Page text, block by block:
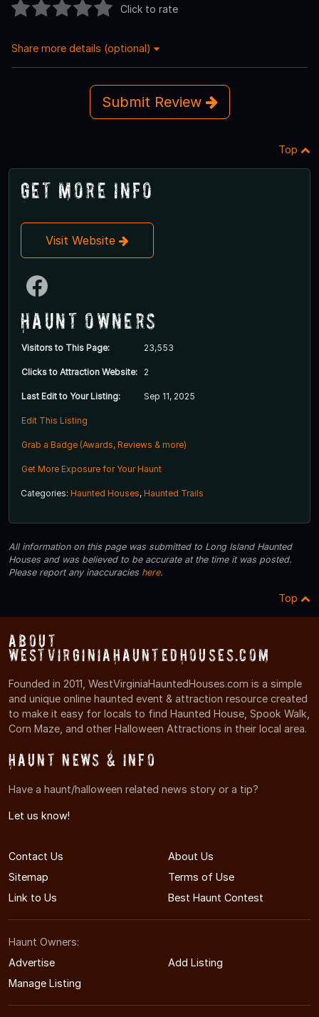
Click to rate
Share more details (optional)
Submit Review
Top
Get More Info
Visit Website
Haunt Owners
Visitors to This Page: 23,553
Clicks to Attraction Website: 2
Last Edit to Your Listing: Sep 11, 2025
Edit This Listing
Grab a Badge (Awards, Reviews & more)
Get More Exposure for Your Haunt
Categories: Haunted Houses, Haunted Trails
All information on this page was submitted to Long Island Haunted
Houses and was believed to be accurate at the time it was posted.
Please report any inaccuracies here.
Top
About
WestVirginiaHauntedHouses.com
Founded in 2011, WestVirginiaHauntedHouses.com is a simple
and unique online haunted event & attraction resource created
to make it easy for locals to find Haunted House, Spook Walk,
Corn Maze, and other Halloween Attractions in their local area.
Haunt News & Info
Have a haunt/halloween related news story or a tip?
Let us know!
Contact Us
About Us
Sitemap
Terms of Use
Link to Us
Best Haunt Contest
Haunt Owners:
Advertise
Add Listing
Manage Listing